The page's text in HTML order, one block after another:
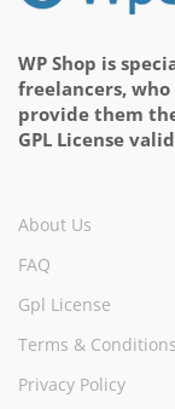
WP Shop is
freelancers,
provide them
GPL License
About Us
FAQ
Gpl License
Terms & Conditions
Privacy Policy